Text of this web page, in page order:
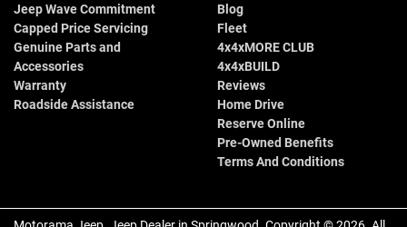
Jeep Wave Commitment
Capped Price Servicing
Genuine Parts and
Accessories
Warranty
Roadside Assistance
Blog
Fleet
4x4xMORE CLUB
4x4xBUILD
Reviews
Home Drive
Reserve Online
Pre-Owned Benefits
Terms And Conditions